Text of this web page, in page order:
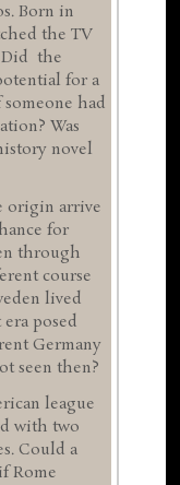
Born in
the TV
Did the
for a
had
Was
novel
origin arrive
for
through
course
lived
posed
Germany
seen then?
league
with two
Could a
Rome